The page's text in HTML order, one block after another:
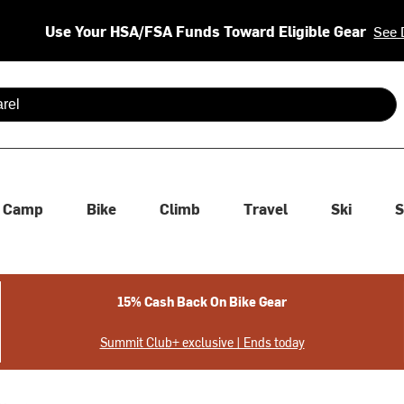
Use Your HSA/FSA Funds Toward Eligible Gear See
are available use up and down arrows to review and enter
Camp Bike Climb Travel Ski
15% Cash Back On Bike Gear
Summit Club+ exclusive | Ends today